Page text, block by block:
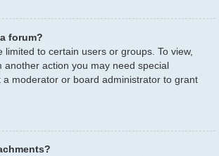
forum?
limited to certain users or groups. To view,
another action you may need special
a moderator or board administrator to grant